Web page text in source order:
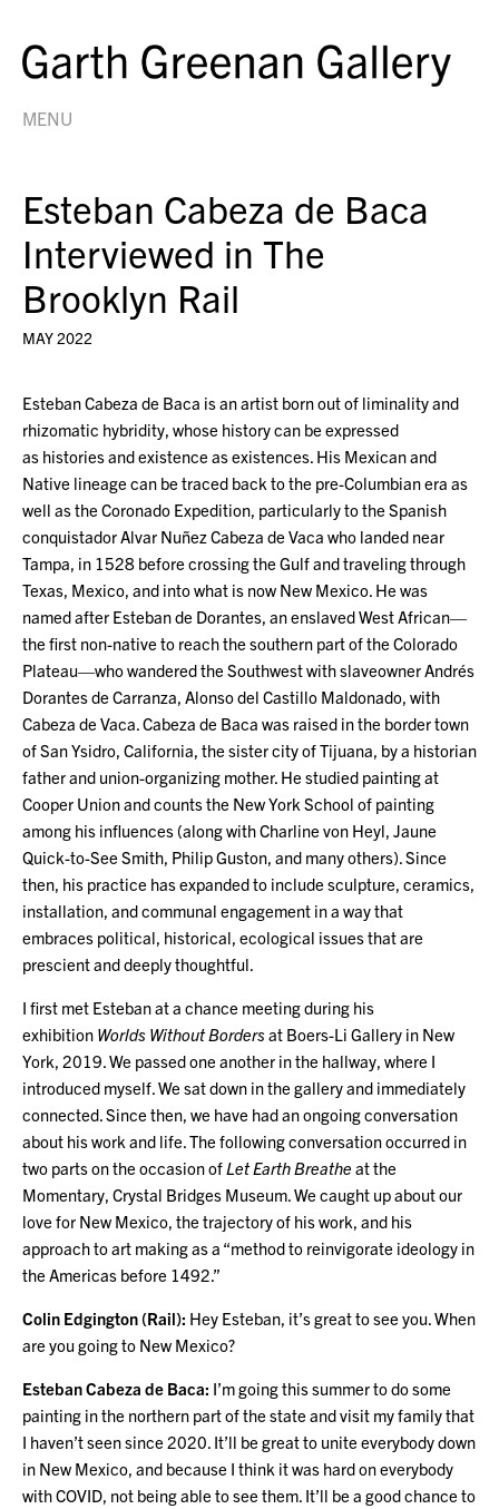
MENU
Esteban Cabeza de Baca
Interviewed in The
Brooklyn Rail
MAY 2022
Esteban Cabeza de Baca is an artist born out of liminality and
rhizomatic hybridity, whose history can be expressed
as histories and existence as existences. His Mexican and
Native lineage can be traced back to the pre-Columbian era as
well as the Coronado Expedition, particularly to the Spanish
conquistador Alvar Nuñez Cabeza de Vaca who landed near
Tampa, in 1528 before crossing the Gulf and traveling through
Texas, Mexico, and into what is now New Mexico. He was
named after Esteban de Dorantes, an enslaved West African—
the first non-native to reach the southern part of the Colorado
Plateau—who wandered the Southwest with slaveowner Andrés
Dorantes de Carranza, Alonso del Castillo Maldonado, with
Cabeza de Vaca. Cabeza de Baca was raised in the border town
of San Ysidro, California, the sister city of Tijuana, by a historian
father and union-organizing mother. He studied painting at
Cooper Union and counts the New York School of painting
among his influences (along with Charline von Heyl, Jaune
Quick-to-See Smith, Philip Guston, and many others). Since
then, his practice has expanded to include sculpture, ceramics,
installation, and communal engagement in a way that
embraces political, historical, ecological issues that are
prescient and deeply thoughtful.
I first met Esteban at a chance meeting during his
exhibition Worlds Without Bordersat Boers-Li Gallery in New
York, 2019. We passed one another in the hallway, where I
introduced myself. We sat down in the gallery and immediately
connected. Since then, we have had an ongoing conversation
about his work and life. The following conversation occurred in
two parts on the occasion of Let Earth Breathe at the
Momentary, Crystal Bridges Museum. We caught up about our
love for New Mexico, the trajectory of his work, and his
approach to art making as a “method to reinvigorate ideology in
the Americas before 1492.”
Colin Edgington (Rail): Hey Esteban, it’s great to see you. When
are you going to New Mexico?
Esteban Cabeza de Baca: I’m going this summer to do some
painting in the northern part of the state and visit my family that
I haven’t seen since 2020. It’ll be great to unite everybody down
in New Mexico, and because I think it was hard on everybody
with COVID, not being able to see them. It’ll be a good chance to